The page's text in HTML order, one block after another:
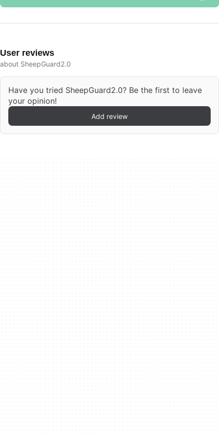
User reviews
about SheepGuard2.0
Have you tried SheepGuard2.0? Be the first to leave
your opinion!
Add review